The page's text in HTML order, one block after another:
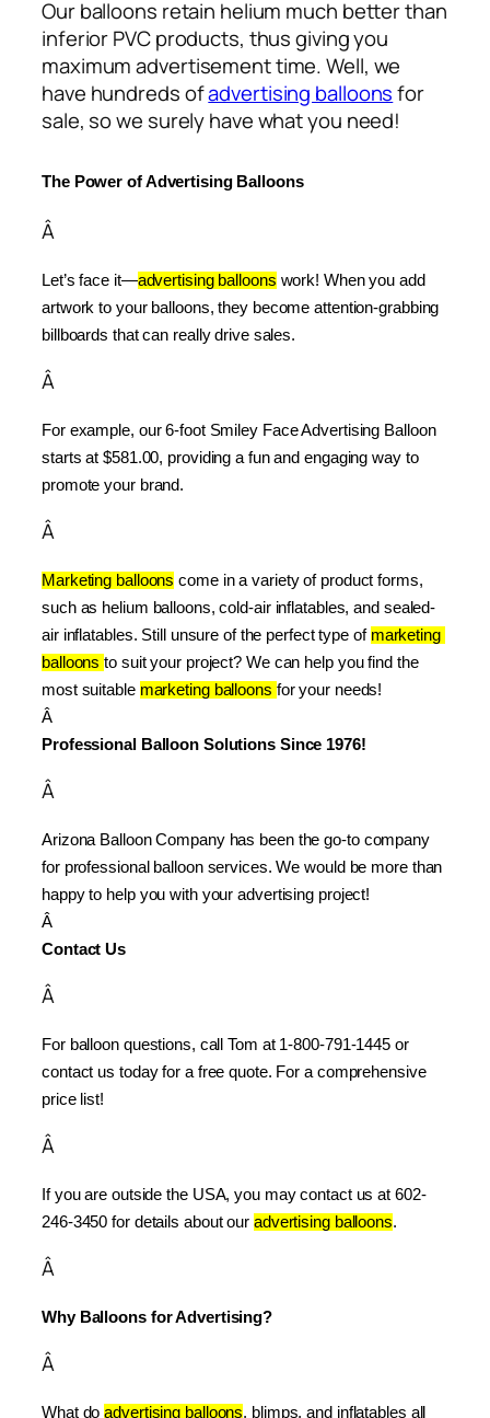
Our balloons retain helium much better than
inferior PVC products, thus giving you
maximum advertisement time. Well, we
have hundreds ofadvertising balloonsfor
sale, so we surely have what you need!
The Power of Advertising Balloons
Â
Let’s face it—advertising balloons work! When you add
artwork to your balloons, they become attention-grabbing
billboards that can really drive sales.
Â
For example, our 6-foot Smiley Face Advertising Balloon
starts at $581.00, providing a fun and engaging way to
promote your brand.
Â
Marketing balloons come in a variety of product forms,
such as helium balloons, cold-air inflatables, and sealed-
air inflatables. Still unsure of the perfect type of marketing
balloons to suit your project? We can help you find the
most suitable marketing balloons for your needs!
Â
Professional Balloon Solutions Since 1976!
Â
Arizona Balloon Company has been the go-to company
for professional balloon services. We would be more than
happy to help you with your advertising project!
Â
Contact Us
Â
For balloon questions, call Tom at 1-800-791-1445 or
contact us today for a free quote. For a comprehensive
price list!
Â
If you are outside the USA, you may contact us at 602-
246-3450 for details about our advertising balloons.
Â
Why Balloons for Advertising?
Â
What do advertising balloons, blimps, and inflatables all